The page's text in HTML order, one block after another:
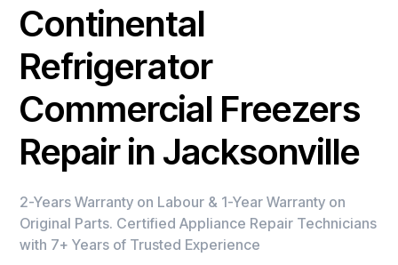
Continental
Refrigerator
Commercial Freezers
Repair in Jacksonville
2-Years Warranty on Labour & 1-Year Warranty on
Original Parts. Certified Appliance Repair Technicians
with 7+ Years of Trusted Experience